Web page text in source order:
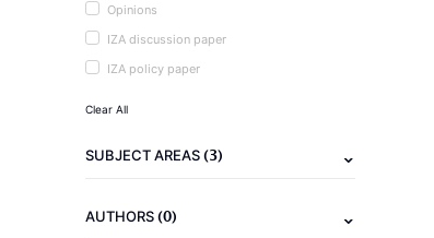
Opinions
IZA discussion paper
IZA policy paper
Clear All
SUBJECT AREAS(3)
AUTHORS(0)